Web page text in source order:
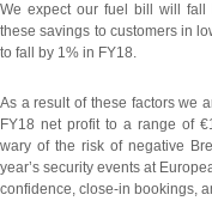
We expect our fuel bill will
these savings to customers in
to fall by 1% in FY18.
As a result of these factors we
FY18 net profit to a range of
wary of the risk of negative
year’s security events at
confidence, close-in bookings,